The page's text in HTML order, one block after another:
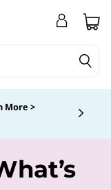
More >
displaying item 4